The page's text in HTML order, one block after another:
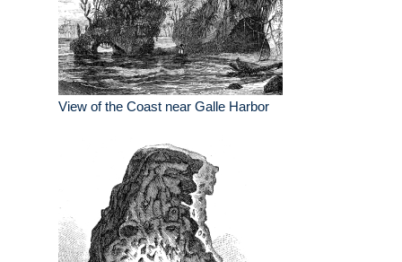
View of the Coast near Galle Harbor